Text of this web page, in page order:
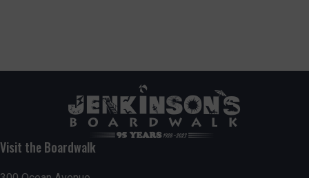
Visit the Boardwalk